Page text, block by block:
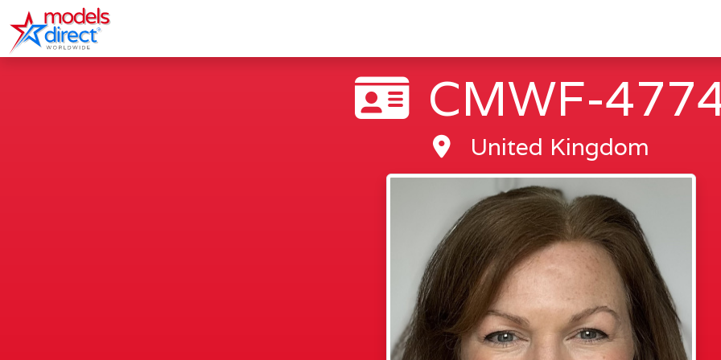
CMWF-
United Kingdom